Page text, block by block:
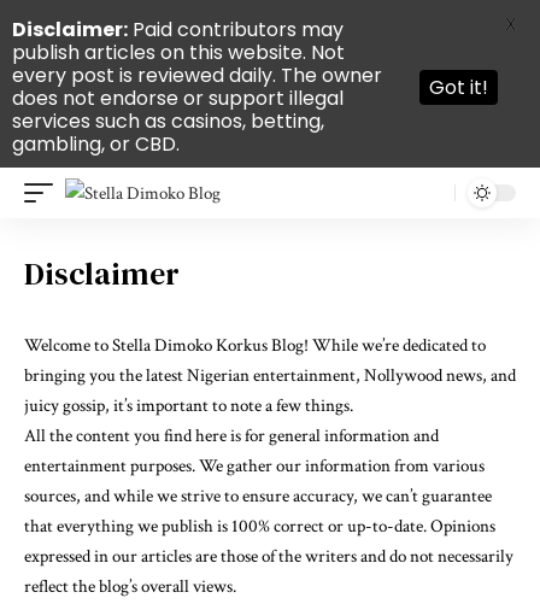
Disclaimer
Welcome to Stella Dimoko Korkus Blog! While we’re dedicated to
bringing you the latest Nigerian entertainment, Nollywood news, and
juicy gossip, it’s important to note a few things.
All the content you find here is for general information and
entertainment purposes. We gather our information from various
sources, and while we strive to ensure accuracy, we can’t guarantee
that everything we publish is 100% correct or up-to-date. Opinions
expressed in our articles are those of the writers and do not necessarily
reflect the blog’s overall views.
Disclaimer: Paid contributors may
publish articles on this website. Not
every post is reviewed daily. The owner
does not endorse or support illegal
services such as casinos, betting,
gambling, or CBD.
Got it!
X